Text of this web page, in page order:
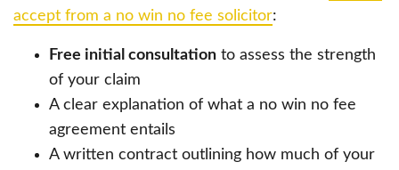
accept from a no win no fee solicitor:
Free initial consultation to assess the strength
of your claim
A clear explanation of what a no win no fee
agreement entails
A written contract outlining how much of your